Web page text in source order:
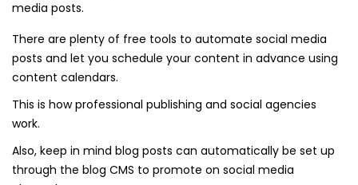
There are plenty of free tools to automate social media
posts and let you schedule your content in advance using
content calendars.
This is how professional publishing and social agencies
work.
Also, keep in mind blog posts can automatically be set up
through the blog CMS to promote on social media